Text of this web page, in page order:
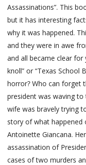
Assassinations”. This
but it has interesting
why it was happened.
and they were in awe
and all became clear for
knoll” or “Texas
horror? Who can forget
president was waving
wife was bravely trying
story of what happened
Antoinette Giancana.
assassination of
cases of two murders